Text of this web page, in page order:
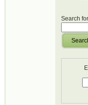
Search